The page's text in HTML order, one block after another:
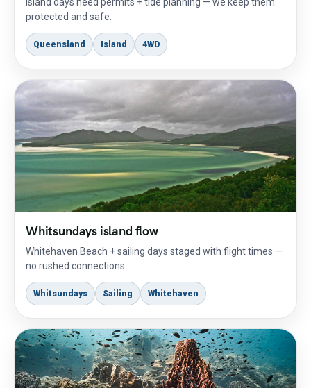
protected and safe.
Queensland Island 4WD
Whitsundays island flow
Whitehaven Beach + sailing days staged with flight times —
no rushed connections.
Whitsundays Sailing Whitehaven